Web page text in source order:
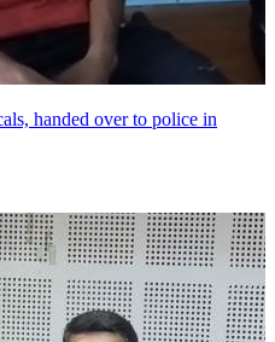
handed over to police in